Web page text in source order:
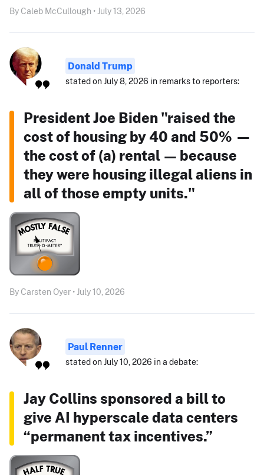
By Caleb McCullough • July 13, 2026
Donald Trump
stated on July 8, 2026 in remarks to reporters:
President Joe Biden "raised the
cost of housing by 40 and 50% —
the cost of (a) rental — because
they were housing illegal aliens in
all of those empty units."
By Carsten Oyer • July 10, 2026
Paul Renner
stated on July 10, 2026 in a debate:
Jay Collins sponsored a bill to
give AI hyperscale data centers
“permanent tax incentives.”